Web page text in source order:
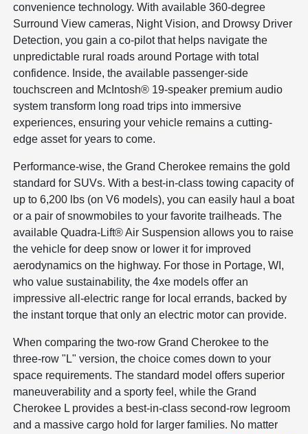
convenience technology. With available 360-degree
Surround View cameras, Night Vision, and Drowsy Driver
Detection, you gain a co-pilot that helps navigate the
unpredictable rural roads around Portage with total
confidence. Inside, the available passenger-side
touchscreen and McIntosh® 19-speaker premium audio
system transform long road trips into immersive
experiences, ensuring your vehicle remains a cutting-
edge asset for years to come.
Performance-wise, the Grand Cherokee remains the gold
standard for SUVs. With a best-in-class towing capacity of
up to 6,200 lbs (on V6 models), you can easily haul a boat
or a pair of snowmobiles to your favorite trailheads. The
available Quadra-Lift® Air Suspension allows you to raise
the vehicle for deep snow or lower it for improved
aerodynamics on the highway. For those in Portage, WI,
who value sustainability, the 4xe models offer an
impressive all-electric range for local errands, backed by
the instant torque that only an electric motor can provide.
When comparing the two-row Grand Cherokee to the
three-row "L" version, the choice comes down to your
space requirements. The standard model offers superior
maneuverability and a sporty feel, while the Grand
Cherokee L provides a best-in-class second-row legroom
and a massive cargo hold for larger families. No matter